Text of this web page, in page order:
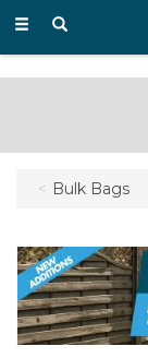
Toggle
Bulk Bags